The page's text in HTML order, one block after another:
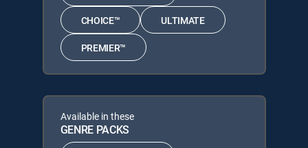
CHOICE™ ULTIMATE
PREMIER™
Available in these
GENRE PACKS